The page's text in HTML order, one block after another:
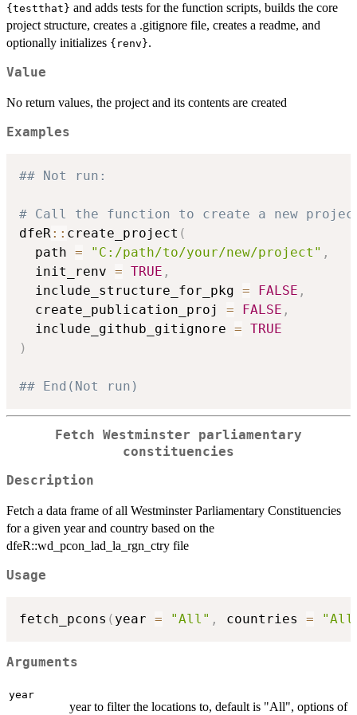
{testthat} and adds tests for the function scripts, builds the core
project structure, creates a .gitignore file, creates a readme, and
optionally initializes {renv}.
Value
No return values, the project and its contents are created
Examples
## Not run:
# Call the function to create a new
dfeR:: create_project (
  path
= "C:/path/to/your/new/project" ,
  init_renv
= TRUE ,
  include_structure_for_pkg
= FALSE ,
  create_publication_proj
= FALSE ,
  include_github_gitignore
= TRUE
)
## End(Not run)
Fetch Westminster parliamentary
constituencies
Description
Fetch a data frame of all Westminster Parliamentary Constituencies
for a given year and country based on the
dfeR::wd_pcon_lad_la_rgn_ctry file
Usage
fetch_pcons ( year = "All" , countries =
Arguments
year
year to filter the locations to, default is "All", options of